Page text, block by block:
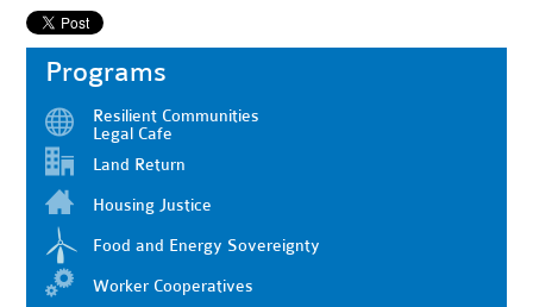
Programs
Resilient Communities
Legal Cafe
Land Return
Housing Justice
Food and Energy Sovereignty
Worker Cooperatives